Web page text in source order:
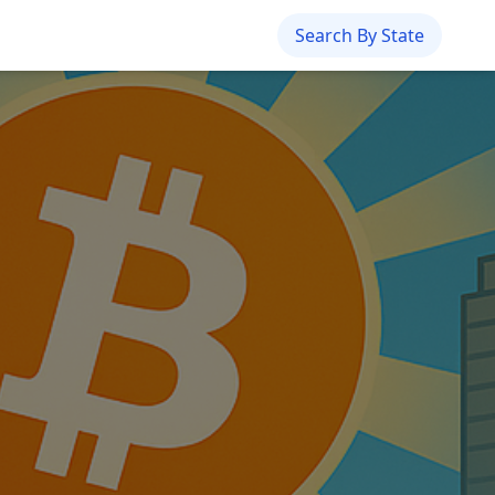
Search By State